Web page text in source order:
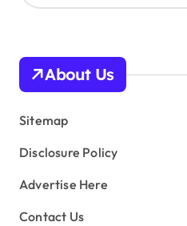
v
s
About Us
Sitemap
Disclosure Policy
Advertise Here
Contact Us